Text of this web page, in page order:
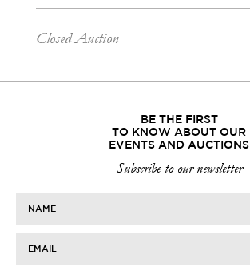
Closed Auction
BE THE FIRST
TO KNOW ABOUT OUR
EVENTS AND AUCTIONS
Subscribe to our newsletter
NAME
EMAIL